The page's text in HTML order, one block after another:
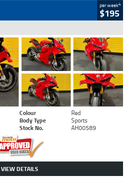
per week4
$195
Colour
Red
Body Type
Sports
Stock No. AH00589
VIEW DETAILS